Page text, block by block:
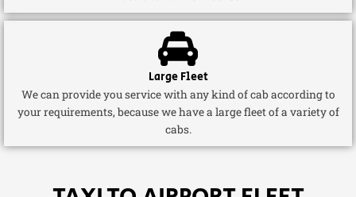
Large Fleet
We can provide you service with any kind of cab according to
your requirements, because we have a large fleet of a variety of
cabs.